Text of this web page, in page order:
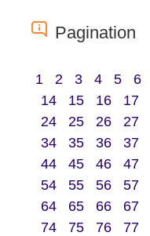
Pagination
1 2 3 4 5 6
14
15 16 17
24
25 26 27
34
35 36 37
44
45 46 47
54
55 56 57
64
65 66 67
74
75 76 77